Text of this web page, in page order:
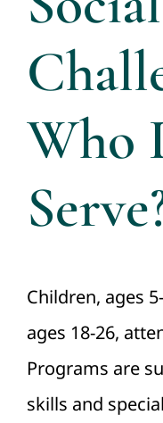
Directors
Contact Us
Who
Children, ages
ages 18-26,
Programs are
skills and